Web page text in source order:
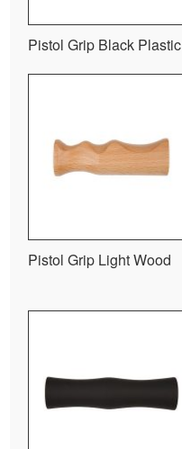
Pistol Grip Black Plastic
Pistol Grip Light Wood